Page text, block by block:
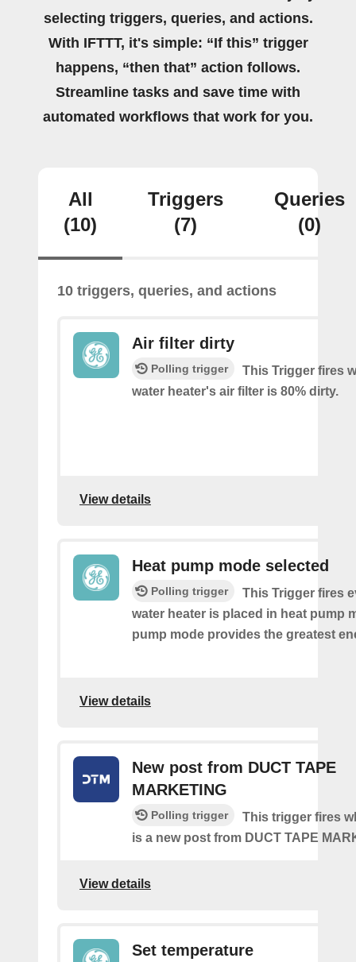
selecting triggers, queries, and actions.
With IFTTT, it's simple: “If this” trigger
happens, “then that” action follows.
Streamline tasks and save time with
automated workflows that work for you.
All
(10)
Triggers
(7)
Queries
(0)
10 triggers, queries, and actions
Air filter dirty
Polling trigger
This Trigger fires
water heater's air filter is 80% dirty.
View details
Heat pump mode selected
Polling trigger
This Trigger fires
water heater is placed in heat pump
pump mode provides the greatest
View details
New post from DUCT TAPE
MARKETING
Polling trigger
This trigger fires
is a new post from DUCT TAPE
View details
Set temperature